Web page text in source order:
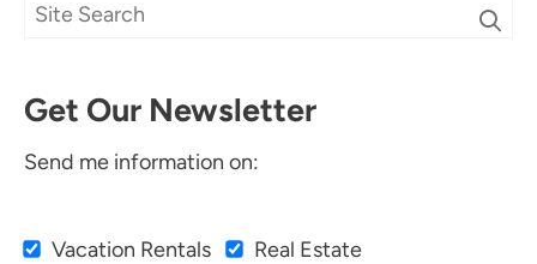
Get Our Newsletter
Send me information on:
Vacation Rentals Real Estate